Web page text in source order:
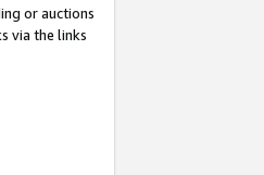
or auctions
via the links